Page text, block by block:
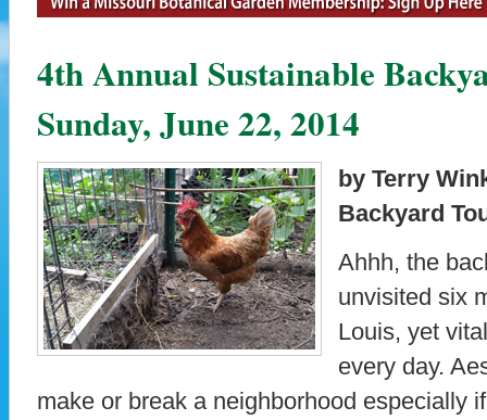
4th Annual Sustainable
Sunday, June 22, 2014
by Terry
Backyard
Ahhh, the
unvisited six
Louis, yet
every day.
make or break a neighborhood especially